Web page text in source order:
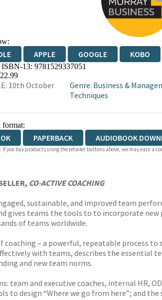
APPLE GOOGLE KOBO
BOOKSHOP.ORG
ISBN-13: 9781529337051
10th October
Genre: Business &
Techniques
format:
PAPERBACK AUDIOBOOK
If you buy products using the retailer buttons above, we may earn a
CO-ACTIVE COACHING
sustainable, and improved team
gives teams the tools to to incorporate
of teams worldwide.
– a powerful, repeatable process
with teams, describes the essential
and new team norms.
team and executive coaches, internal HR,
to design “Where we go from here”; and